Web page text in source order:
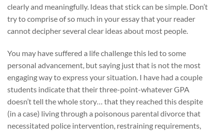
clearly and meaningfully. Ideas that stick can be simple. Don’t
try to comprise of so much in your essay that your reader
cannot decipher several clear ideas about most people.
You may have suffered a life challenge this led to some
personal advancement, but saying just that is not the most
engaging way to express your situation. I have had a couple
students indicate that their three-point-whatever GPA
doesn’t tell the whole story… that they reached this despite
(in a case) living through a poisonous parental divorce that
necessitated police intervention, restraining requirements,